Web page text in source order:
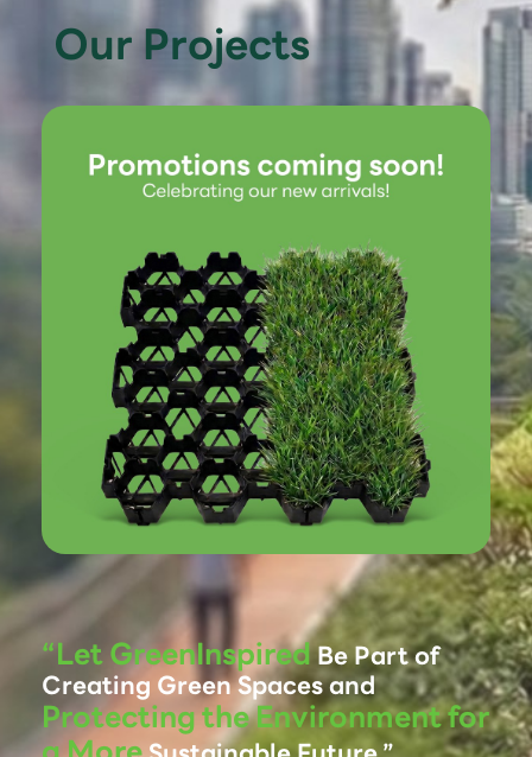
Our Projects
“Let GreenInspiredBe Part of
Creating Green Spaces and
Protecting the Environment for